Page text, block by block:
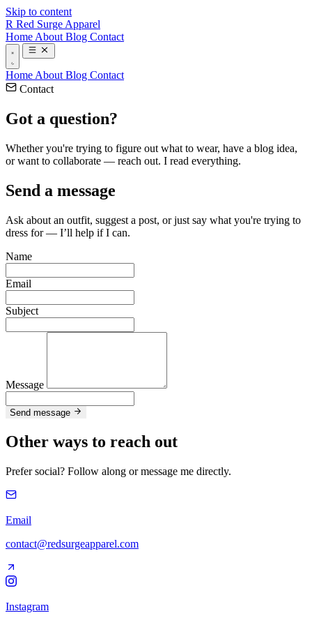
Skip to content
R Red Surge Apparel
Home About Blog Contact
Home About Blog Contact
Contact
Got a question?
Whether you're trying to figure out what to wear, have a blog idea,
or want to collaborate — reach out. I read everything.
Send a message
Ask about an outfit, suggest a post, or just say what you're trying to
dress for — I’ll help if I can.
Name
Email
Subject
Message
Send message
Other ways to reach out
Prefer social? Follow along or message me directly.
Email
contact@redsurgeapparel.com
Instagram